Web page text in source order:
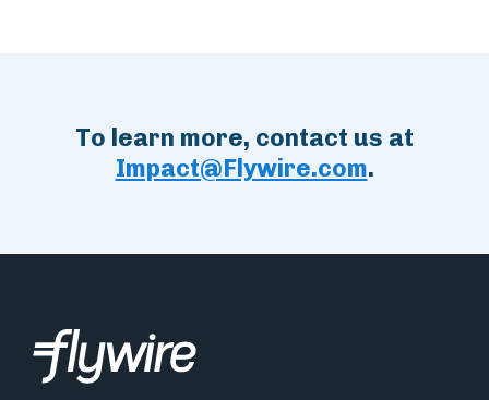
To learn more, contact us at
Impact@Flywire.com.